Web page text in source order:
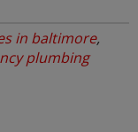
in baltimore,
plumbing